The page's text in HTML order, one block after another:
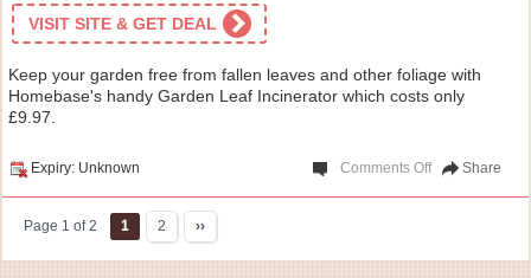
VISIT SITE & GET DEAL
Keep your garden free from fallen leaves and other foliage with
Homebase's handy Garden Leaf Incinerator which costs only
£9.97.
Expiry: Unknown Share
Comments Off
Page 1 of 2 1 2 ››